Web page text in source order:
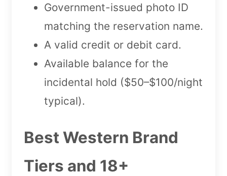
Government-issued photo ID
matching the reservation name.
A valid credit or debit card.
Available balance for the
incidental hold ($50–$100/night
typical).
Best Western Brand
Tiers and 18+